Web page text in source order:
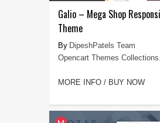
Galio – Mega Shop
Theme
DipeshPatels Team
Opencart Themes Collections
MORE INFO / BUY NOW